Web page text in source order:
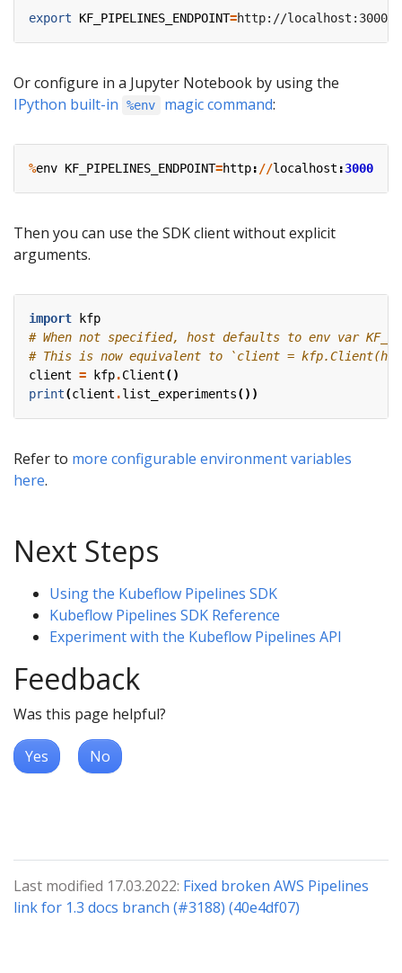
export KF_PIPELINES_ENDPOINT=
Or configure in a Jupyter Notebook by using the
IPython built-in
%env magic command:
%env KF_PIPELINES_ENDPOINT=http: //localhost :3000
Then you can use the SDK client without explicit
arguments.
import
kfp
# When not specified, host defaults to env var
# This is now equivalent to `client =
client = kfp.Client()
print(client .list_experiments())
Refer to more configurable environment variables
here.
Next Steps
Using the Kubeflow Pipelines SDK
Kubeflow Pipelines SDK Reference
Experiment with the Kubeflow Pipelines API
Feedback
Was this page helpful?
Yes No
Last modified 17.03.2022: Fixed broken AWS Pipelines
link for 1.3 docs branch (#3188) (40e4df07)